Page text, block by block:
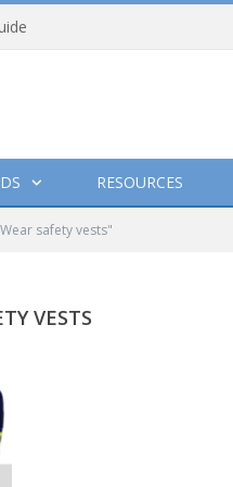
RESOURCES
safety vests"
VESTS